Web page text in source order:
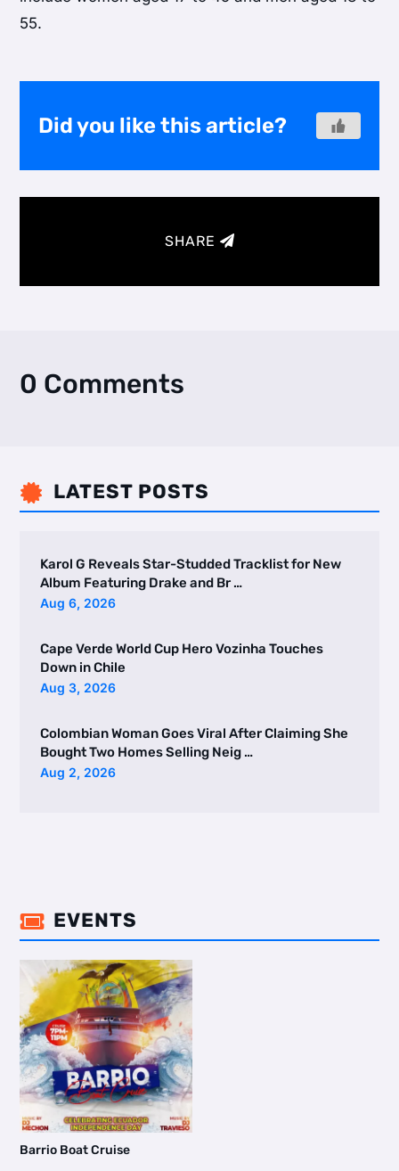
55.
Did you like this article?
SHARE
0 Comments
 LATEST POSTS
Karol G Reveals Star-Studded Tracklist for New
Album Featuring Drake and Br …
Aug 6, 2026
Cape Verde World Cup Hero Vozinha Touches
Down in Chile
Aug 3, 2026
Colombian Woman Goes Viral After Claiming She
Bought Two Homes Selling Neig …
Aug 2, 2026
 EVENTS
Barrio Boat Cruise